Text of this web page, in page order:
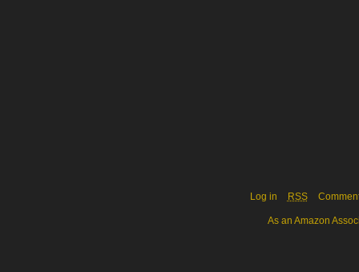
Log in RSS
As an Amazon